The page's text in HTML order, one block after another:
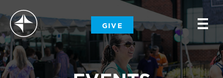
GIVE -
-